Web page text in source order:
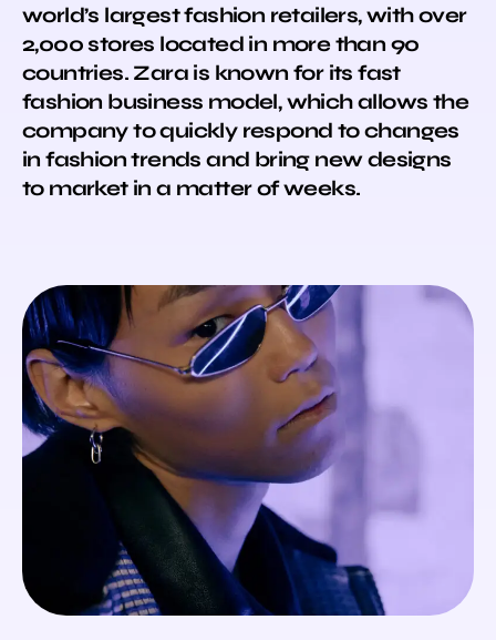
world’s largest fashion retailers, with over
2,000 stores located in more than 90
countries. Zara is known for its fast
fashion business model, which allows the
company to quickly respond to changes
in fashion trends and bring new designs
to market in a matter of weeks.